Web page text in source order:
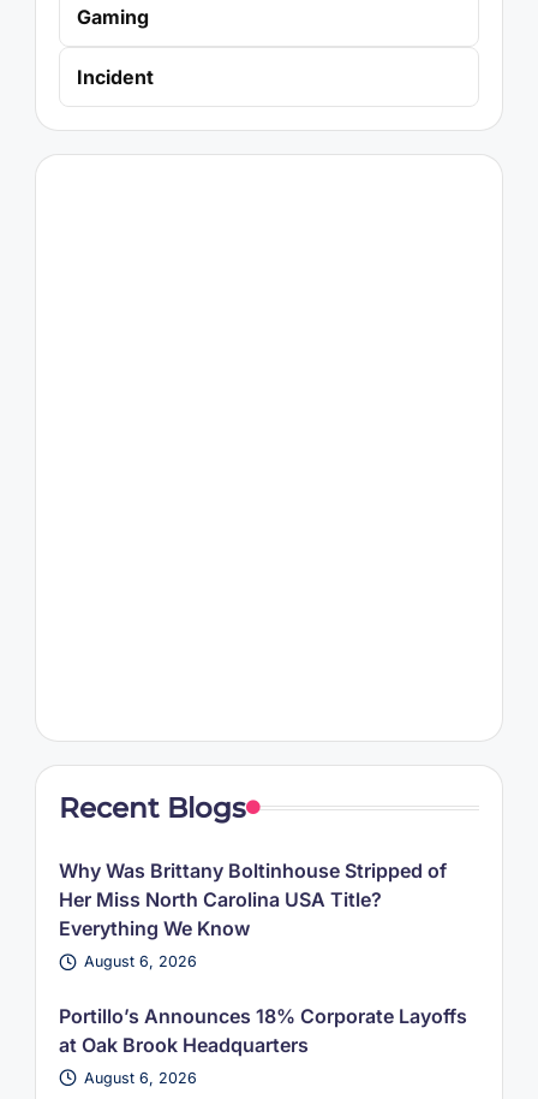
Gaming
Incident
Recent Blogs
Why Was Brittany Boltinhouse Stripped of
Her Miss North Carolina USA Title?
Everything We Know
August 6, 2026
Portillo’s Announces 18% Corporate Layoffs
at Oak Brook Headquarters
August 6, 2026